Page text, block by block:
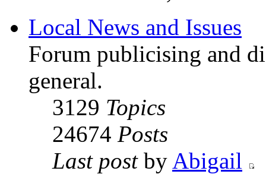
Local News and Issues
Forum publicising and
general.
3129 Topics
24674 Posts
Last postby Abigail